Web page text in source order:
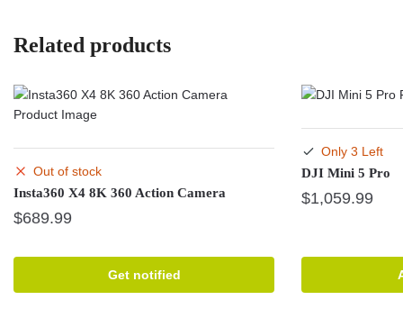
Related products
Out of stock
Insta360 X4 8K 360 Action Camera
$689.99
Get notified
Only 3 Left
DJI Mini 5 Pro
$1,059.99